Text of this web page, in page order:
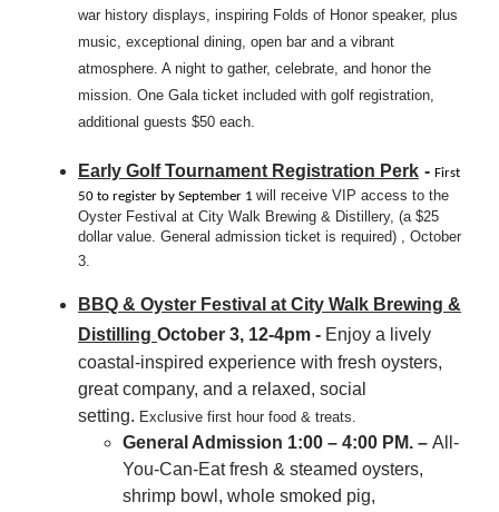
war history displays, inspiring Folds of Honor speaker, plus
music, exceptional dining, open bar and a vibrant
atmosphere. A night to gather, celebrate, and honor the
mission. One Gala ticket included with golf registration,
additional guests $50 each.
Early Golf Tournament Registration Perk - First
50 to register by September 1 will receive VIP access to the
Oyster Festival at City Walk Brewing & Distillery, (a $25
dollar value. General admission ticket is required) , October
3.
BBQ & Oyster Festival at City Walk Brewing &
Distilling October 3, 12-4pm - Enjoy a lively
coastal-inspired experience with fresh oysters,
great company, and a relaxed, social
setting. Exclusive first hour food & treats.
General Admission 1:00 – 4:00 PM. – All-
You-Can-Eat fresh & steamed oysters,
shrimp bowl, whole smoked pig,